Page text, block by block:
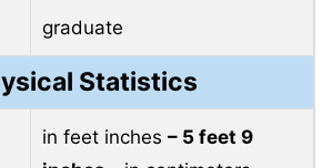
graduate
Statistics
in feet inches – 5 feet 9